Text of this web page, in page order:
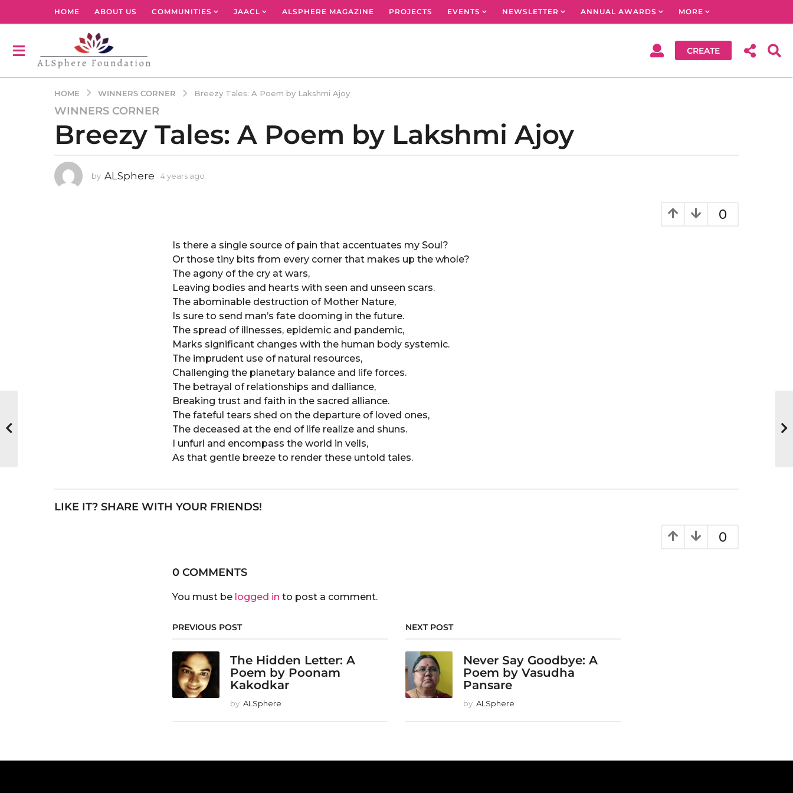
HOME ABOUT US COMMUNITIES JAACL ALSPHERE MAGAZINE PROJECTS EVENTS NEWSLETTER ANNUAL AWARDS MORE
CREATE
HOME WINNERS CORNER Breezy Tales: A Poem by Lakshmi Ajoy
4
y
r
s
WINNERS CORNER
Breezy Tales: A Poem by Lakshmi Ajoy
by ALSphere 4 years ago
a
o
0
Is there a single source of pain that accentuates my Soul?
Or those tiny bits from every corner that makes up the whole?
The agony of the cry at wars,
Leaving bodies and hearts with seen and unseen scars.
The abominable destruction of Mother Nature,
Is sure to send man’s fate dooming in the future.
The spread of illnesses, epidemic and pandemic,
Marks significant changes with the human body systemic.
The imprudent use of natural resources,
Challenging the planetary balance and life forces.
The betrayal of relationships and dalliance,
Breaking trust and faith in the sacred alliance.
The fateful tears shed on the departure of loved ones,
The deceased at the end of life realize and shuns.
I unfurl and encompass the world in veils,
As that gentle breeze to render these untold tales.
LIKE IT? SHARE WITH YOUR FRIENDS!
0
0 COMMENTS
You must be logged in to post a comment.
PREVIOUS POST
The Hidden Letter: A
Poem by Poonam
Kakodkar
by ALSphere
NEXT POST
Never Say Goodbye: A
Poem by Vasudha
Pansare
by ALSphere